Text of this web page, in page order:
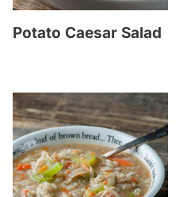
Potato Caesar Salad